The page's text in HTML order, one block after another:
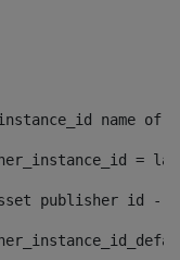
=
publisher id --